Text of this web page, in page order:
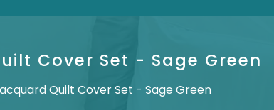
Cover Set - Sage Green
Quilt Cover Set - Sage Green